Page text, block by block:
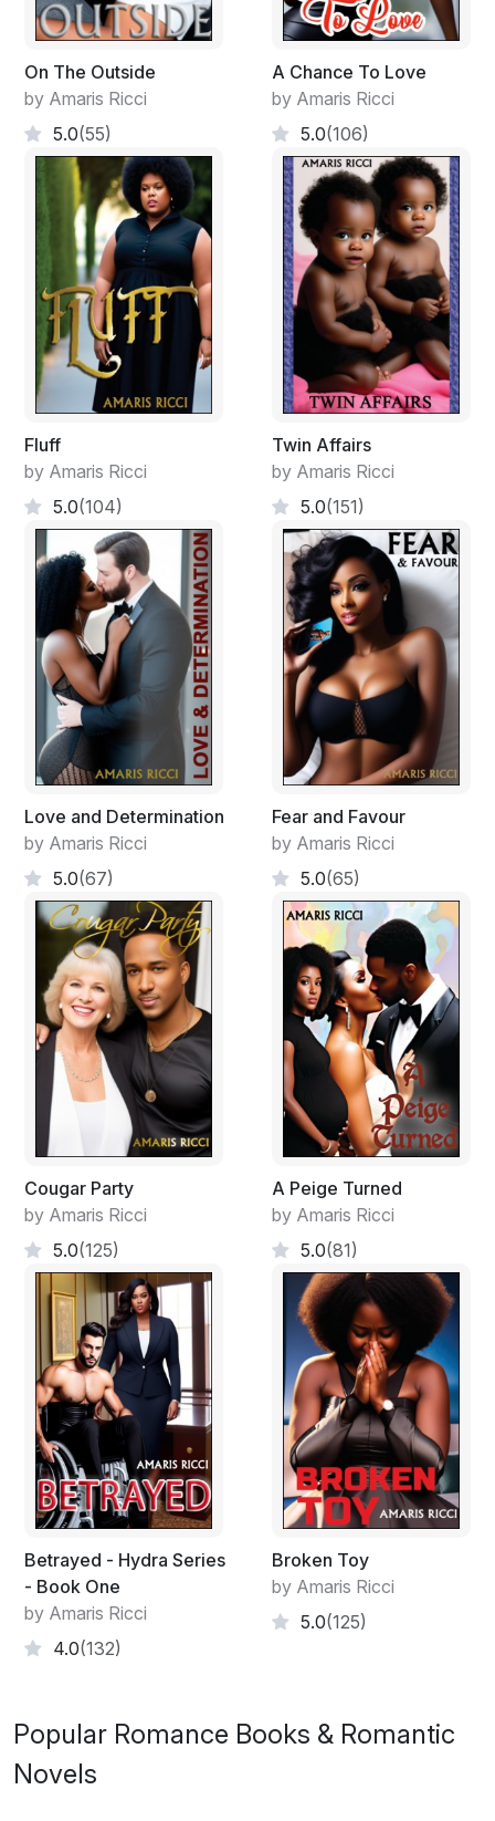
"When you turn 18, if I have to leave there, I will leave a
forwarding address. Go now Laynie please!" He
pushed her away.
"Bye Cameron, I love you." She whispered loud
enough for his ears. Then she ran to the door, opened
it, ignored Marlene and ran outside. She ran all the way
to the school.
On The Outside
by Amaris Ricci
5.0(55)
A Chance To Love
by Amaris Ricci
5.0(106)
Fluff
by Amaris Ricci
5.0(104)
Twin Affairs
by Amaris Ricci
5.0(151)
Love and Determination
by Amaris Ricci
5.0(67)
Fear and Favour
by Amaris Ricci
5.0(65)
Cougar Party
by Amaris Ricci
5.0(125)
A Peige Turned
by Amaris Ricci
5.0(81)
Betrayed - Hydra Series
- Book One
by Amaris Ricci
4.0(132)
Broken Toy
by Amaris Ricci
5.0(125)
Popular Romance Books & Romantic
Novels